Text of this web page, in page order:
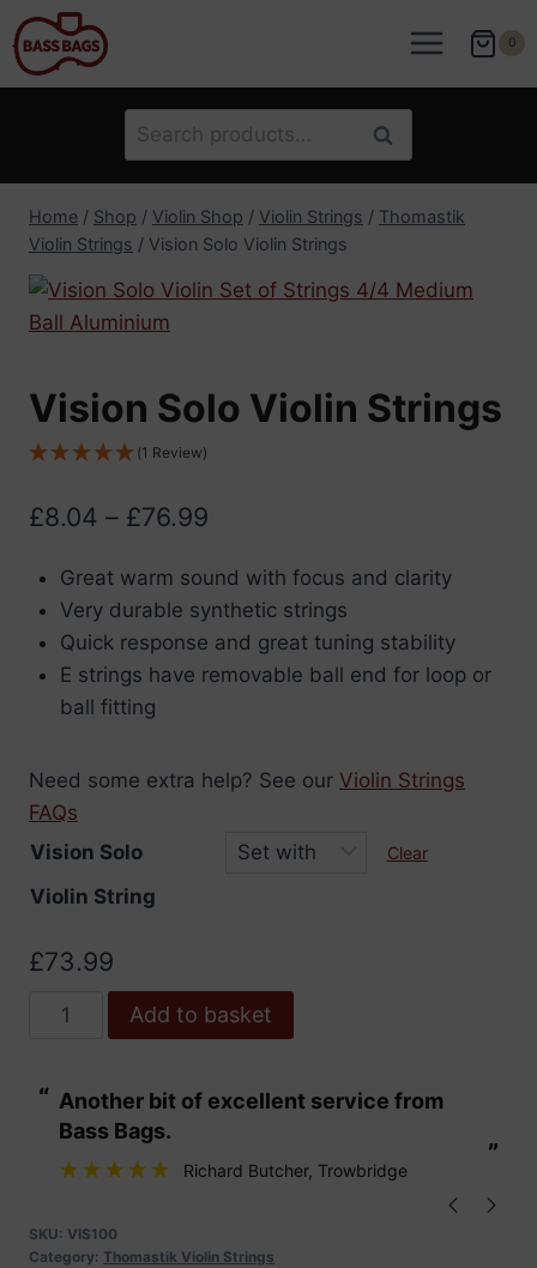
Skip
to
content
0
Search
for:
Search
Home / Shop / Violin Shop / Violin Strings / Thomastik
Violin Strings / Vision Solo Violin Strings
Vision Solo Violin Strings
(1 Review)
£8.04 – £76.99
£8.04
through
£76.99
Great warm sound with focus and clarity
Very durable synthetic strings
Quick response and great tuning stability
E strings have removable ball end for loop or
ball fitting
Need some extra help? See our Violin Strings
FAQs
Vision Solo
Violin String
Clear
£73.99
Vision
Strings
quantity
Add to basket
“
”
Another bit of excellent service from
Bass Bags.
Richard Butcher, Trowbridge
SKU: VIS100
Category: Thomastik Violin Strings